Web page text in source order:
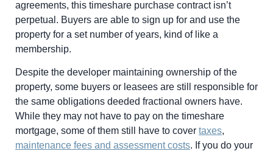
agreements, this timeshare purchase contract isn’t
perpetual. Buyers are able to sign up for and use the
property for a set number of years, kind of like a
membership.
Despite the developer maintaining ownership of the
property, some buyers or leasees are still responsible for
the same obligations deeded fractional owners have.
While they may not have to pay on the timeshare
mortgage, some of them still have to cover taxes,
maintenance fees and assessment costs. If you do your